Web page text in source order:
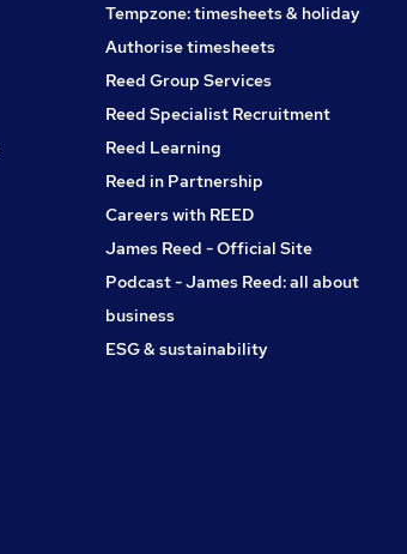
Tempzone: timesheets & holiday
Authorise timesheets
Reed Group Services
Reed Specialist Recruitment
Reed Learning
Reed in Partnership
Careers with REED
James Reed - Official Site
Podcast - James Reed: all about
business
ESG & sustainability